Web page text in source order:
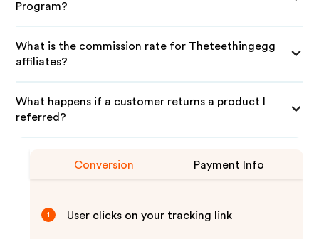
Program?
What is the commission rate for Theteethingegg
affiliates?
What happens if a customer returns a product I
referred?
Conversion Payment Info
1 User clicks on your tracking link